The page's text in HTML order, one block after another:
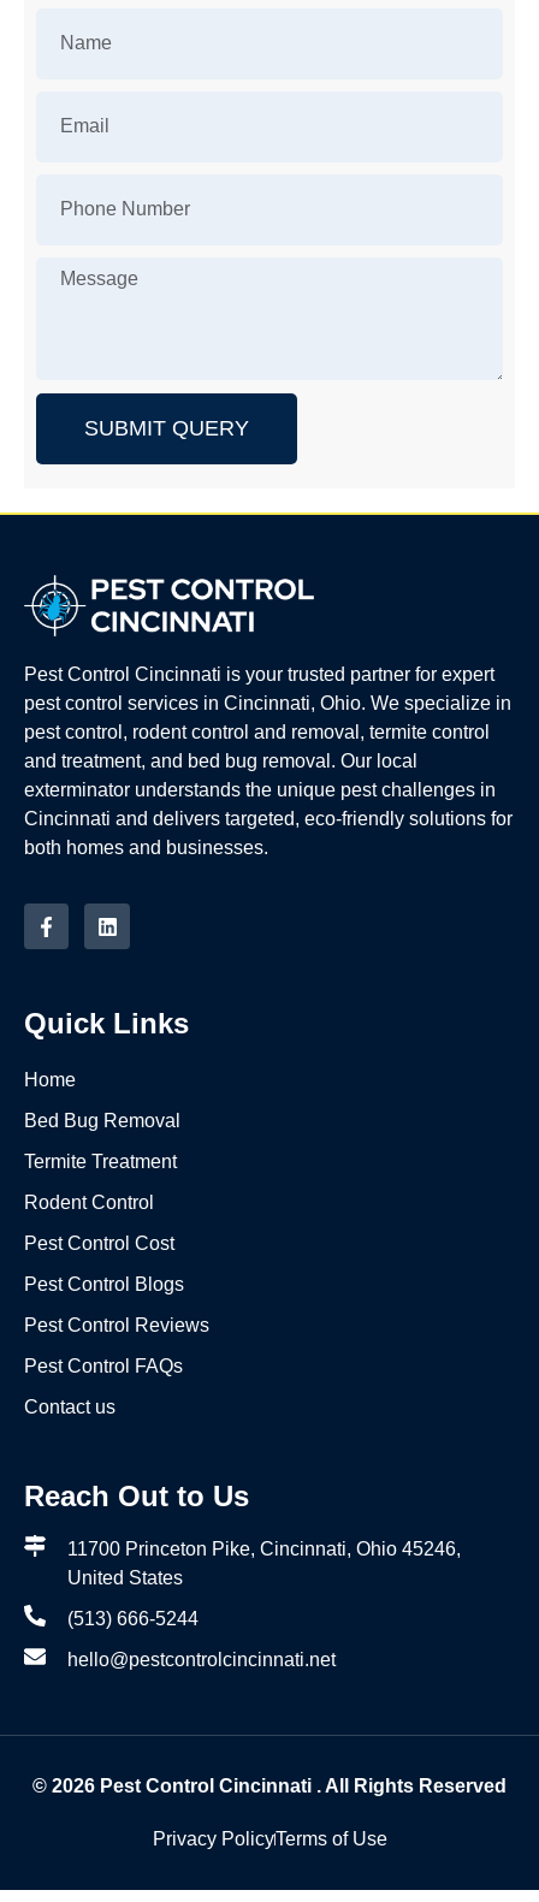
SUBMIT QUERY
Pest Control Cincinnati is your trusted partner for expert
pest control services in Cincinnati, Ohio. We specialize in
pest control, rodent control and removal, termite control
and treatment, and bed bug removal. Our local
exterminator understands the unique pest challenges in
Cincinnati and delivers targeted, eco-friendly solutions for
both homes and businesses.
Quick Links
Home
Bed Bug Removal
Termite Treatment
Rodent Control
Pest Control Cost
Pest Control Blogs
Pest Control Reviews
Pest Control FAQs
Contact us
Reach Out to Us
11700 Princeton Pike, Cincinnati, Ohio 45246,
United States
(513) 666-5244
hello@pestcontrolcincinnati.net
© 2026 Pest Control Cincinnati . All Rights Reserved
Privacy PolicyTerms of Use